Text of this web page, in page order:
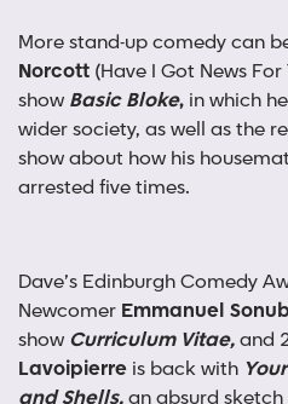
More stand-up comedy can
Norcott (Have I Got News
show Basic Bloke, in which
wider society, as well as the
show about how his
arrested five times.
Dave’s Edinburgh Comedy
Newcomer Emmanuel
show Curriculum Vitae,and
Lavoipierre is back with
and Shells,an absurd sketch